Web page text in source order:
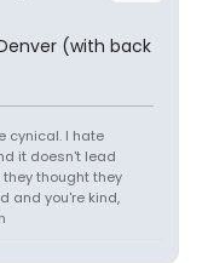
(with back
cynical. I hate
it doesn't lead
thought they
and you're kind,